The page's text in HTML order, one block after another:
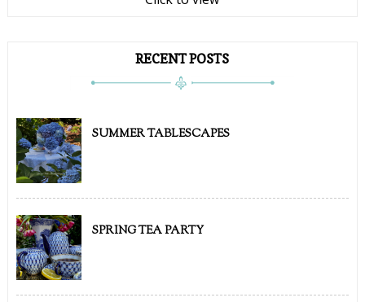
RECENT POSTS
SUMMER TABLESCAPES
SPRING TEA PARTY